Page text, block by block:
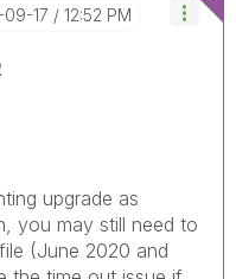
09-17 12:52 PM
upgrade as
you may still need to
file (June 2020 and